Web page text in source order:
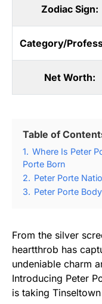
Zodiac Sign:
Category/
Net Worth:
Table of
1. Where Is Peter
Porte Born
2. Peter Porte
3. Peter Porte
From the silver
heartthrob has
undeniable charm
Introducing Peter
is taking